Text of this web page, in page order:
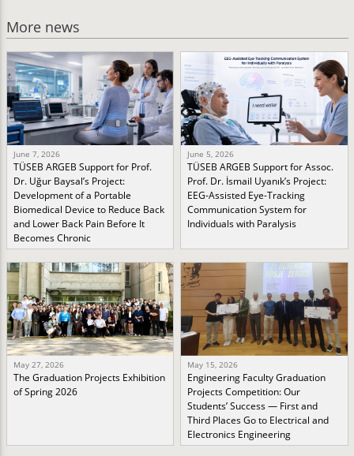
More news
June 7, 2026
TÜSEB ARGEB Support for Prof.
Dr. Uğur Baysal’s Project:
Development of a Portable
Biomedical Device to Reduce Back
and Lower Back Pain Before It
Becomes Chronic
June 5, 2026
TÜSEB ARGEB Support for Assoc.
Prof. Dr. İsmail Uyanık’s Project:
EEG-Assisted Eye-Tracking
Communication System for
Individuals with Paralysis
May 27, 2026
The Graduation Projects Exhibition
of Spring 2026
May 15, 2026
Engineering Faculty Graduation
Projects Competition: Our
Students’ Success — First and
Third Places Go to Electrical and
Electronics Engineering